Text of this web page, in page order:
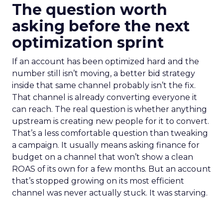
The question worth
asking before the next
optimization sprint
If an account has been optimized hard and the
number still isn’t moving, a better bid strategy
inside that same channel probably isn’t the fix.
That channel is already converting everyone it
can reach. The real question is whether anything
upstream is creating new people for it to convert.
That’s a less comfortable question than tweaking
a campaign. It usually means asking finance for
budget on a channel that won’t show a clean
ROAS of its own for a few months. But an account
that’s stopped growing on its most efficient
channel was never actually stuck. It was starving.